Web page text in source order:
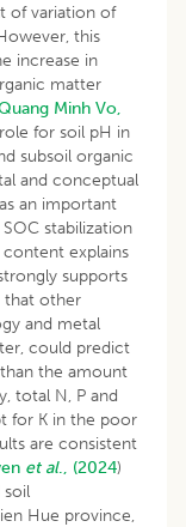
of variation of
this
increase in
matter
Minh Vo,
for soil pH in
subsoil organic
and conceptual
an important
stabilization
explains
supports
that other
and metal
could predict
the amount
total N, P and
for K in the poor
are consistent
et al., (2024)
soil
Hue province,